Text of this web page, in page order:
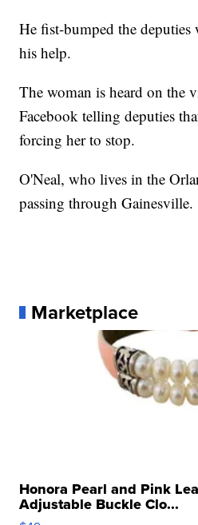
He fist-bumped the
his help.
The woman is heard on the
Facebook telling deputies
forcing her to stop.
O'Neal, who lives in the
passing through Gainesville.
Marketplace
Honora Pearl and Pink
Adjustable Buckle Clo...